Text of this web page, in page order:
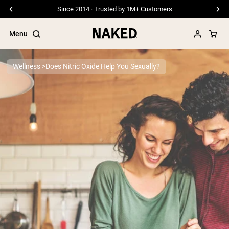
Free Shipping On Orders €79+
Menu
Popular Search Terms
”Protein Powder“
”Overnight Oats“
”Vegan protein“
PROTEIN POWDERS Best Seller
Pea Protein
Grass Fed Whey Protein Powder
Collagen Peptides
Wellness Does Nitric Oxide Help You Sexually?